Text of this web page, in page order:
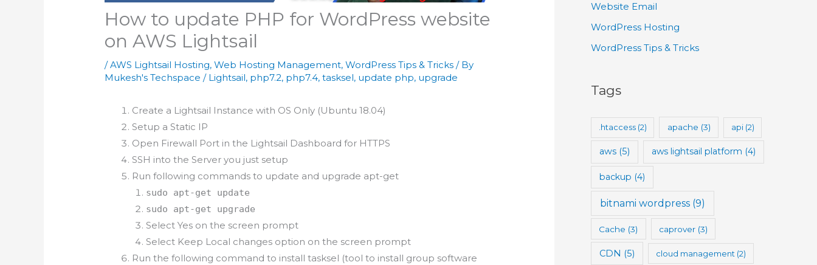
How to update PHP for WordPress website
on AWS Lightsail
/AWS Lightsail Hosting,Web Hosting Management,WordPress Tips & Tricks / By
Mukesh's Techspace/ Lightsail, php7.2, php7.4,tasksel, update php, upgrade
Create a Lightsail Instance with OS Only (Ubuntu 18.04)
Setup a Static IP
Open Firewall Port in the Lightsail Dashboard for HTTPS
SSH into the Server you just setup
Run following commands to update and upgrade apt-get
sudo apt-get update
sudo apt-get upgrade
Select Yes on the screen prompt
Select Keep Local changes option on the screen prompt
Run the following command to install tasksel (tool to install group software
Website Email
WordPress Hosting
WordPress Tips & Tricks
Tags
.htaccess(2) apache (3) api(2)
aws (5) aws lightsail platform (4)
backup (4)
bitnami wordpress (9)
Cache (3) caprover(3)
CDN (5) cloud management (2)